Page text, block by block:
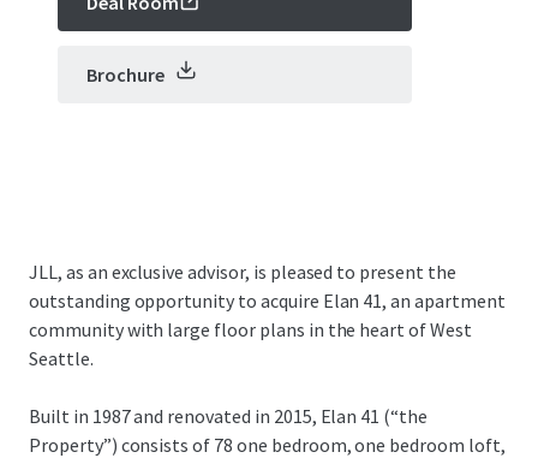
Brochure
JLL, as an exclusive advisor, is pleased to present the
outstanding opportunity to acquire Elan 41, an apartment
community with large floor plans in the heart of West
Seattle.
Built in 1987 and renovated in 2015, Elan 41 (“the
Property”) consists of 78 one bedroom, one bedroom loft,